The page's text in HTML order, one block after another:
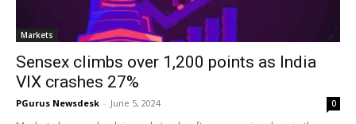
Markets
Sensex climbs over 1,200 points as India
VIX crashes 27%
PGurus Newsdesk - June 5, 2024 0